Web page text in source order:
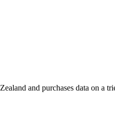
and purchases data on a